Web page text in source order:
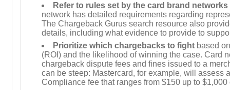
Refer to rules set by the card brand networks
network has detailed requirements regarding
The Chargeback Gurus search resource also
details, including what evidence to provide to
Prioritize which chargebacks to fight based
(ROI) and the likelihood of winning the case. Card
chargeback dispute fees and fines issued to a
can be steep: Mastercard, for example, will assess
Compliance fee that ranges from $150 up to $1,000